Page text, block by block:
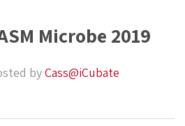
Microbe 2019
byCass@iCubate